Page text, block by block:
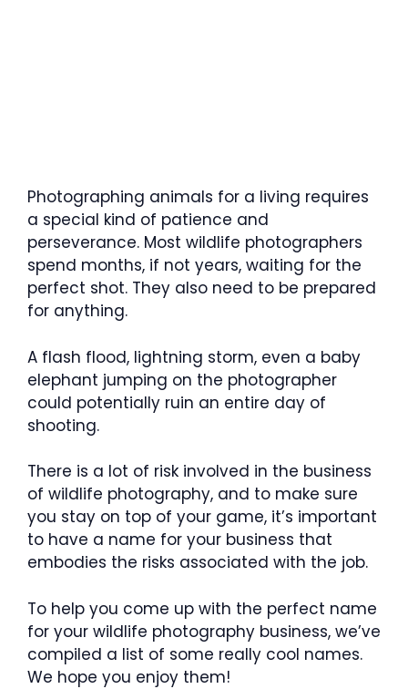
Photographing animals for a living requires
a special kind of patience and
perseverance. Most wildlife photographers
spend months, if not years, waiting for the
perfect shot. They also need to be prepared
for anything.
A flash flood, lightning storm, even a baby
elephant jumping on the photographer
could potentially ruin an entire day of
shooting.
There is a lot of risk involved in the business
of wildlife photography, and to make sure
you stay on top of your game, it’s important
to have a name for your business that
embodies the risks associated with the job.
To help you come up with the perfect name
for your wildlife photography business, we’ve
compiled a list of some really cool names.
We hope you enjoy them!